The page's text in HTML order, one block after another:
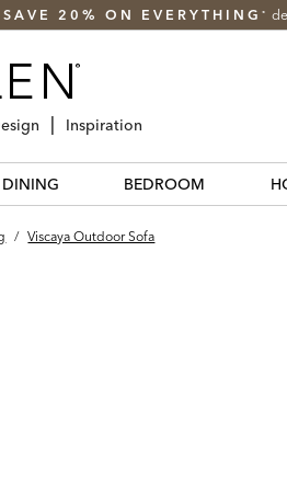
SAVE 20% ON EVERYTHING *
Inspiration
DINING BEDROOM
/ Viscaya Outdoor Sofa